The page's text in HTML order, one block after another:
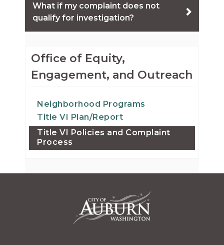
What if my complaint does not
qualify for investigation?
Office of Equity,
Engagement, and Outreach
Neighborhood Programs
Title VI Plan/Report
Title VI Policies and Complaint
Process